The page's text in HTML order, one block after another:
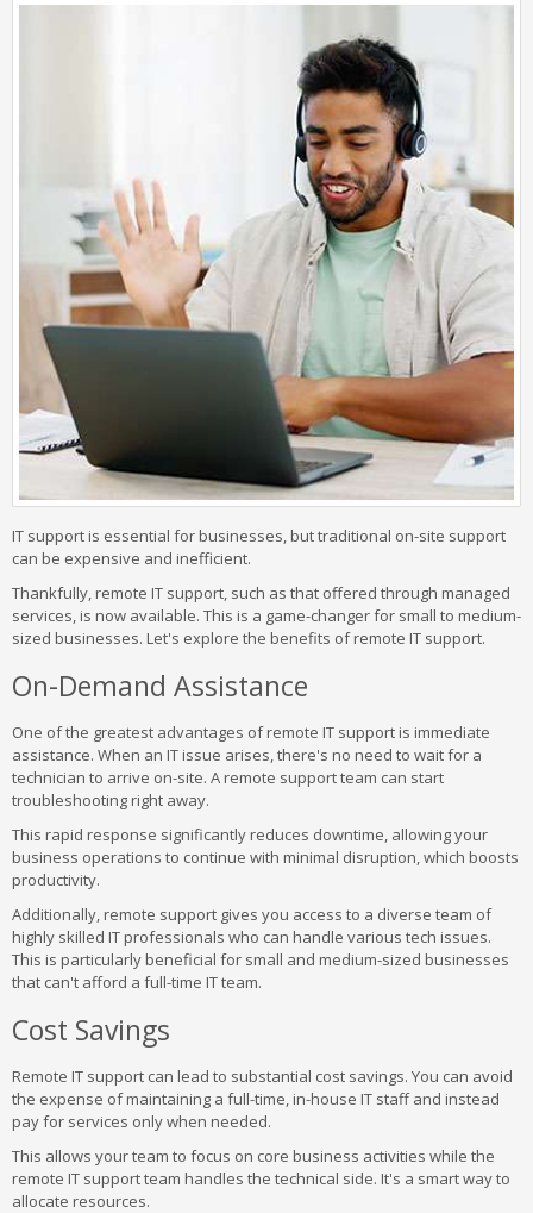
IT support is essential for businesses, but traditional on-site support
can be expensive and inefficient.
Thankfully, remote IT support, such as that offered through managed
services, is now available. This is a game-changer for small to medium-
sized businesses. Let's explore the benefits of remote IT support.
On-Demand Assistance
One of the greatest advantages of remote IT support is immediate
assistance. When an IT issue arises, there's no need to wait for a
technician to arrive on-site. A remote support team can start
troubleshooting right away.
This rapid response significantly reduces downtime, allowing your
business operations to continue with minimal disruption, which boosts
productivity.
Additionally, remote support gives you access to a diverse team of
highly skilled IT professionals who can handle various tech issues.
This is particularly beneficial for small and medium-sized businesses
that can't afford a full-time IT team.
Cost Savings
Remote IT support can lead to substantial cost savings. You can avoid
the expense of maintaining a full-time, in-house IT staff and instead
pay for services only when needed.
This allows your team to focus on core business activities while the
remote IT support team handles the technical side. It's a smart way to
allocate resources.